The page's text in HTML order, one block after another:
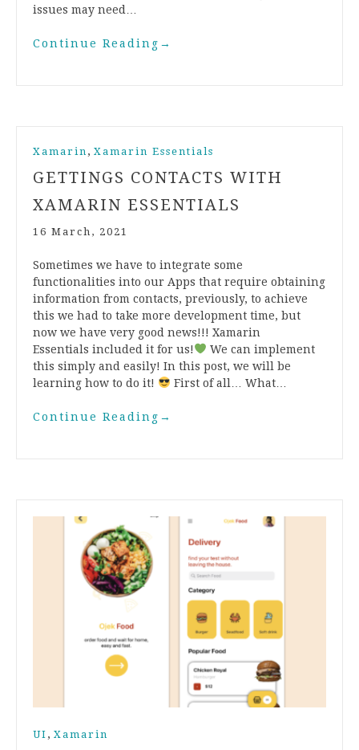
issues may need…
Continue Reading →
Xamarin , Xamarin Essentials
GETTINGS CONTACTS WITH
XAMARIN ESSENTIALS
16 March, 2021
Sometimes we have to integrate some
functionalities into our Apps that require obtaining
information from contacts, previously, to achieve
this we had to take more development time, but
now we have very good news!!! Xamarin
Essentials included it for us!
We can implement
this simply and easily! In this post, we will be
learning how to do it!
First of all… What…
Continue Reading →
UI , Xamarin